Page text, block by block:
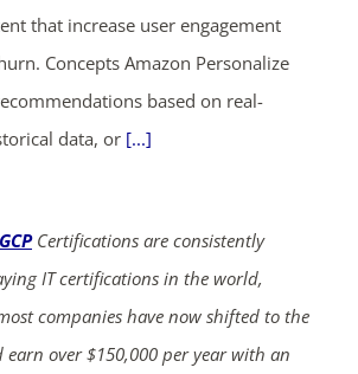
that increase user engagement
Concepts Amazon Personalize
based on real-
data, or [...]
GCPCertifications are consistently
IT certifications in the world,
companies have now shifted to the
over $150,000 per year with an